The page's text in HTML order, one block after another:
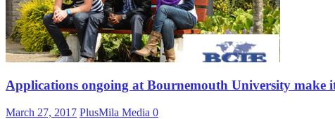
Applications ongoing at Bournemouth University make
March 27, 2017 PlusMila Media 0